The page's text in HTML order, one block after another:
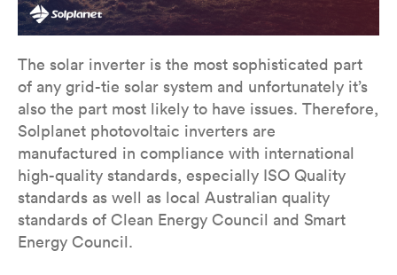
The solar inverter is the most sophisticated part
of any grid-tie solar system and unfortunately it’s
also the part most likely to have issues. Therefore,
Solplanet photovoltaic inverters are
manufactured in compliance with international
high-quality standards, especially ISO Quality
standards as well as local Australian quality
standards of Clean Energy Council and Smart
Energy Council.